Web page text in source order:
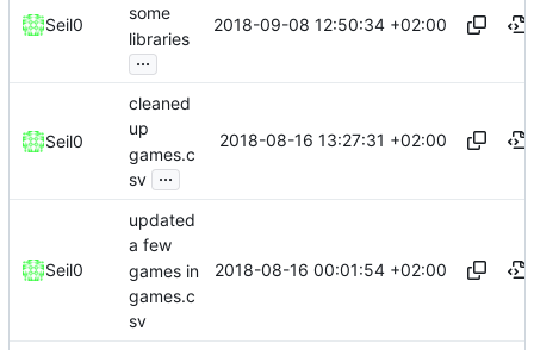
Seil0
some
libraries
...
2018-09-08 12:50:34 +02:00
Seil0
cleaned
up
games.c
sv ...
2018-08-16 13:27:31 +02:00
Seil0
updated
a few
games in
games.c
sv
2018-08-16 00:01:54 +02:00